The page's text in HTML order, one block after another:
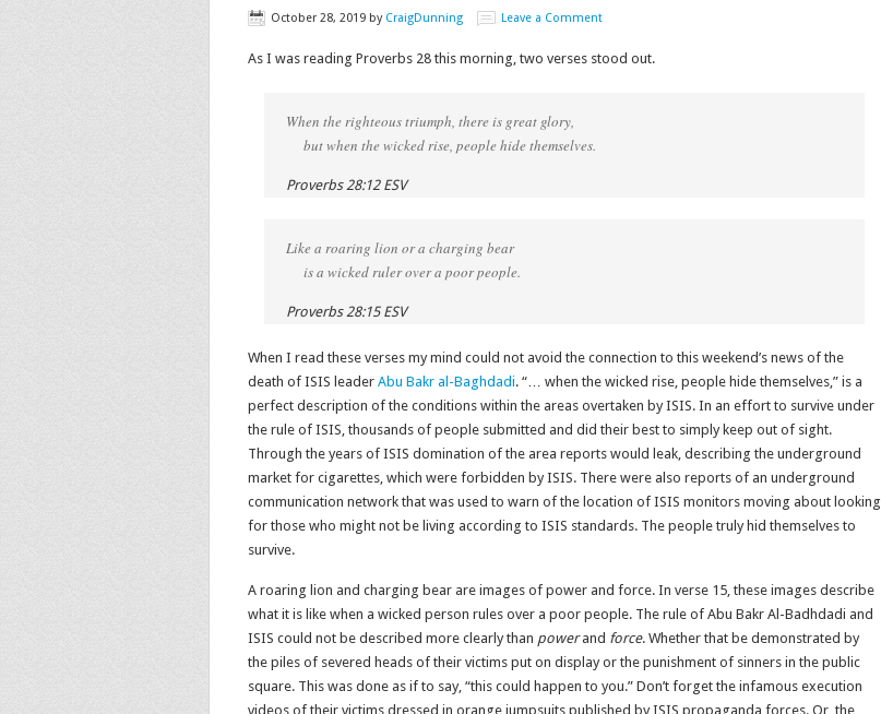
October 28, 2019 by CraigDunning Leave a Comment
As I was reading Proverbs 28 this morning, two verses stood out.
When the righteous triumph, there is great glory,
but when the wicked rise, people hide themselves.
Proverbs 28:12 ESV
Like a roaring lion or a charging bear
is a wicked ruler over a poor people.
Proverbs 28:15 ESV
When I read these verses my mind could not avoid the connection to this weekend’s news of the
death of ISIS leader Abu Bakr al-Baghdadi. “… when the wicked rise, people hide themselves,” is a
perfect description of the conditions within the areas overtaken by ISIS. In an effort to survive under
the rule of ISIS, thousands of people submitted and did their best to simply keep out of sight.
Through the years of ISIS domination of the area reports would leak, describing the underground
market for cigarettes, which were forbidden by ISIS. There were also reports of an underground
communication network that was used to warn of the location of ISIS monitors moving about looking
for those who might not be living according to ISIS standards. The people truly hid themselves to
survive.
A roaring lion and charging bear are images of power and force. In verse 15, these images describe
what it is like when a wicked person rules over a poor people. The rule of Abu Bakr Al-Badhdadi and
ISIS could not be described more clearly than powerand force. Whether that be demonstrated by
the piles of severed heads of their victims put on display or the punishment of sinners in the public
square. This was done as if to say, “this could happen to you.” Don’t forget the infamous execution
videos of their victims dressed in orange jumpsuits published by ISIS propaganda forces. Or, the